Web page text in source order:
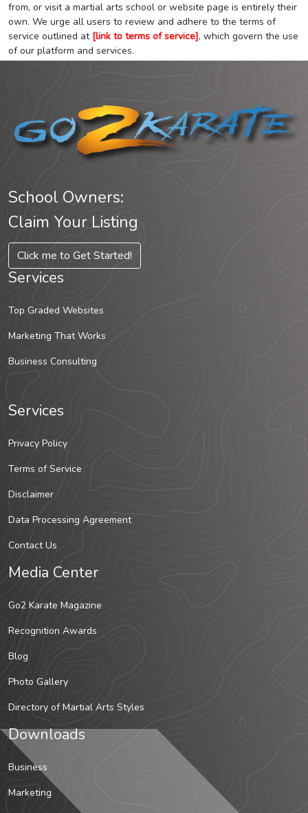
from, or visit a martial arts school or website page is entirely their
own. We urge all users to review and adhere to the terms of
service outlined at [link to terms of service], which govern the use
of our platform and services.
School Owners:
Claim Your Listing
Click me to Get Started!
Services
Top Graded Websites
Marketing That Works
Business Consulting
Services
Privacy Policy
Terms of Service
Disclaimer
Data Processing Agreement
Contact Us
Media Center
Go2 Karate Magazine
Recognition Awards
Blog
Photo Gallery
Directory of Martial Arts Styles
Downloads
Business
Marketing